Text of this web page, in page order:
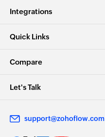
Integrations
Quick Links
Compare
Let's Talk
support@zohoflow.com